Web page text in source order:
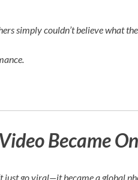
simply couldn’t believe what
Became
just go viral—it became a global